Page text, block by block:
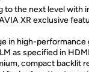
to the next level with
XR exclusive
in high-performance
as specified in
compact backlit